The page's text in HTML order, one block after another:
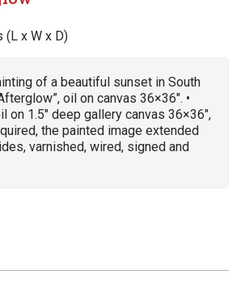
(L x W x D)
of a beautiful sunset in South
oil on canvas 36×36″. •
on 1.5″ deep gallery canvas 36×36″,
the painted image extended
varnished, wired, signed and